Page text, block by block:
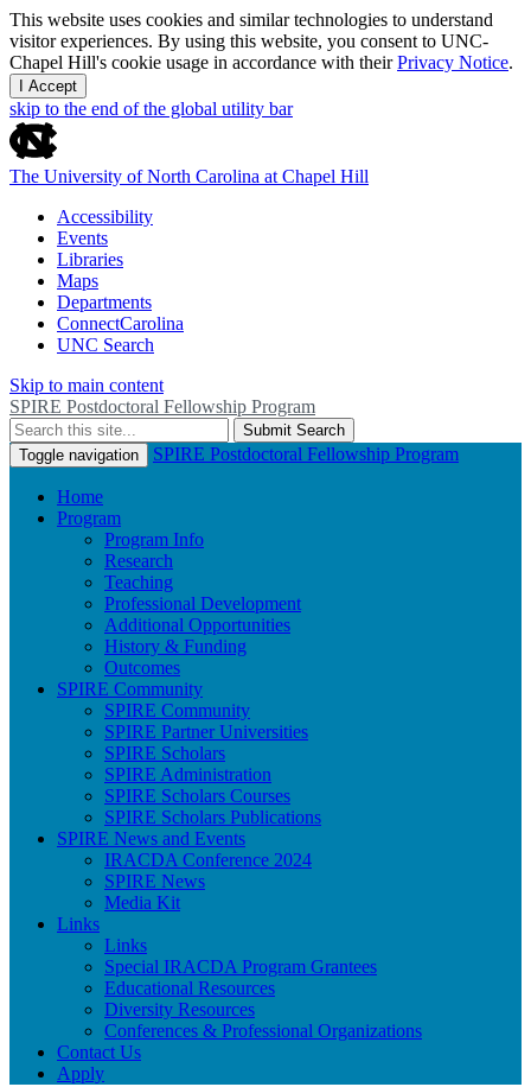
This website uses cookies and similar technologies to understand
visitor experiences. By using this website, you consent to UNC-
Chapel Hill's cookie usage in accordance with theirPrivacy Notice.
I Accept
skip to the end of the global utility bar
The University of North Carolina at Chapel Hill
Accessibility
Events
Libraries
Maps
Departments
ConnectCarolina
UNC Search
Skip to main content
SPIRE Postdoctoral Fellowship Program
Submit Search
Toggle navigation
SPIRE Postdoctoral Fellowship Program
Home
Program
Program Info
Research
Teaching
Professional Development
Additional Opportunities
History & Funding
Outcomes
SPIRE Community
SPIRE Community
SPIRE Partner Universities
SPIRE Scholars
SPIRE Administration
SPIRE Scholars Courses
SPIRE Scholars Publications
SPIRE News and Events
IRACDA Conference 2024
SPIRE News
Media Kit
Links
Links
Special IRACDA Program Grantees
Educational Resources
Diversity Resources
Conferences & Professional Organizations
Contact Us
Apply